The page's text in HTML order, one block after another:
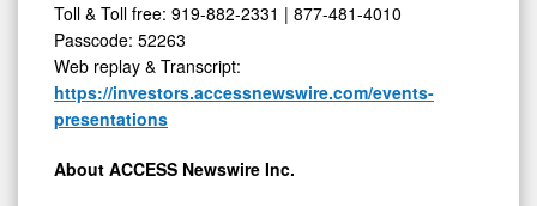
Toll & Toll free: 919-882-2331 | 877-481-4010
Passcode: 52263
Web replay & Transcript:
https://investors.accessnewswire.com/events-
presentations
About ACCESS Newswire Inc.